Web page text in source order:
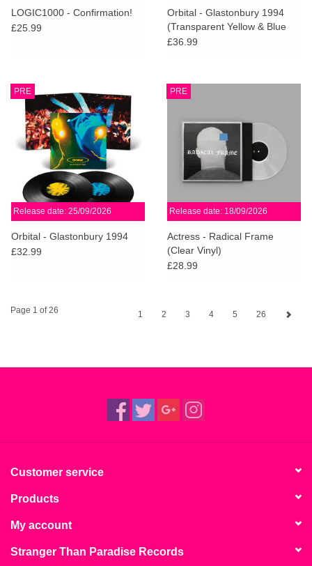
LOGIC1000 - Confirmation!
£25.99
Orbital - Glastonbury 1994
(Transparent Yellow & Blue
Vinyl)
£36.99
PRE
Release date: 25/09/2026
Orbital - Glastonbury 1994
£32.99
PRE
Release date: 18/09/2026
Actress - Radical Frame
(Clear Vinyl)
£28.99
Page 1 of 26 1 2 3 4 5 26
Customer service
Products
My account
Stranger Than Paradise Records